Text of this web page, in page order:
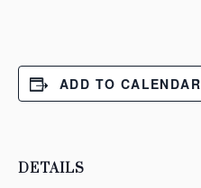
ADD TO CALENDAR
DETAILS